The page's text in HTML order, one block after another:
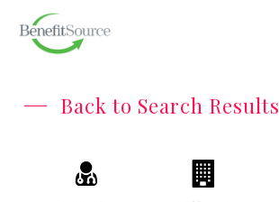
Back to Search Results